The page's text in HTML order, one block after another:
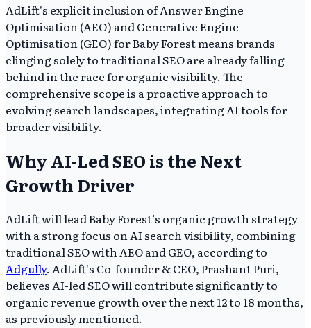
AdLift's explicit inclusion of Answer Engine
Optimisation (AEO) and Generative Engine
Optimisation (GEO) for Baby Forest means brands
clinging solely to traditional SEO are already falling
behind in the race for organic visibility. The
comprehensive scope is a proactive approach to
evolving search landscapes, integrating AI tools for
broader visibility.
Why AI-Led SEO is the Next
Growth Driver
AdLift will lead Baby Forest’s organic growth strategy
with a strong focus on AI search visibility, combining
traditional SEO with AEO and GEO, according to
Adgully. AdLift's Co-founder & CEO, Prashant Puri,
believes AI-led SEO will contribute significantly to
organic revenue growth over the next 12 to 18 months,
as previously mentioned.